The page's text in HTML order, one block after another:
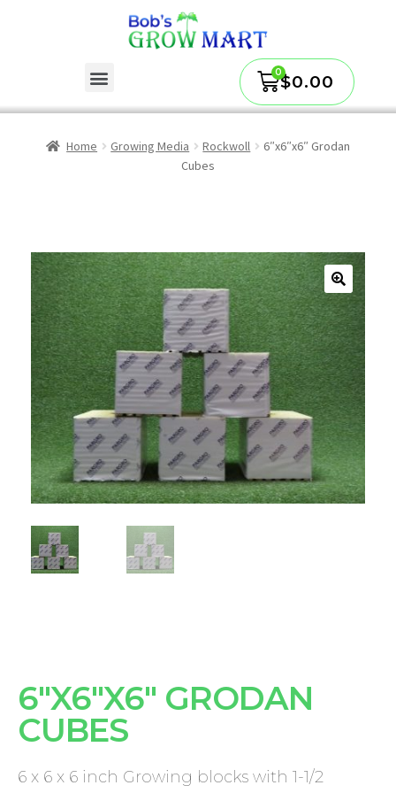
$0.00
Home Growing Media Rockwoll
6″x6″x6″ Grodan
Cubes
6"X6"X6" GRODAN
CUBES
6 x 6 x 6 inch Growing blocks with 1-1/2
🔍